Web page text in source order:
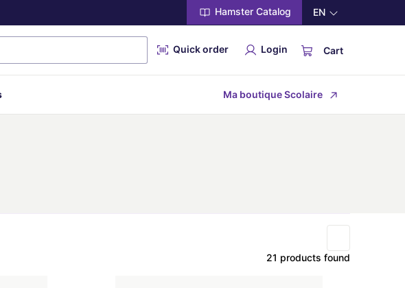
EN
Hamster Catalog
Quick order Login Cart
Ma boutique Scolaire
21 products found